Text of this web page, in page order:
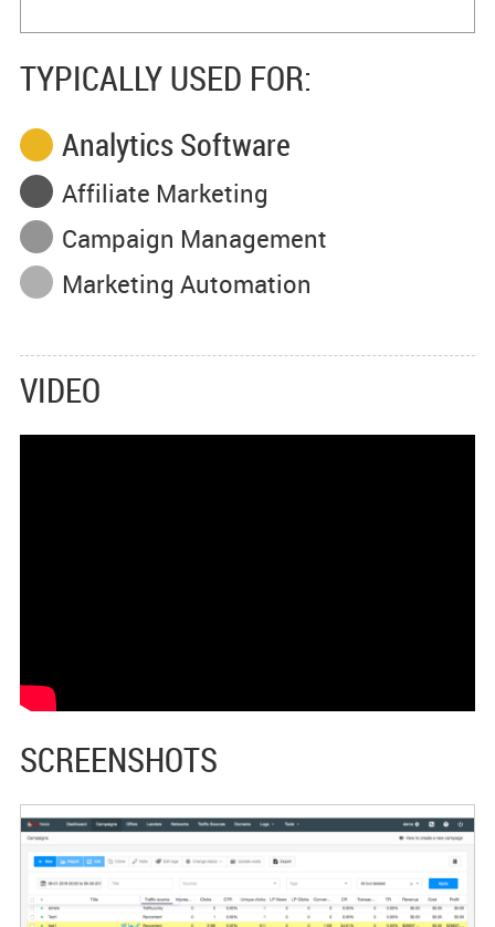
TYPICALLY USED FOR:
Analytics Software
Affiliate Marketing
Campaign Management
Marketing Automation
VIDEO
SCREENSHOTS